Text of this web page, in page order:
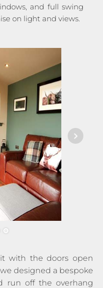
and full swing
on light and views.
with the doors open
designed a bespoke
run off the overhang